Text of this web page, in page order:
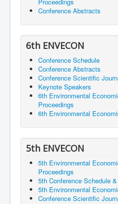
Proceedings
Conference Abstracts
6th ENVECON
Conference Schedule
Conference Abstracts
Conference Scientific
Keynote Speakers
6th Environmental
Proceedings
6th Environmental
5th ENVECON
5th Environmental
Proceedings
5th Conference Schedule
5th Environmental
Conference Scientific